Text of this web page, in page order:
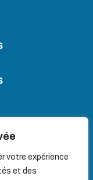
votre expérience
et des